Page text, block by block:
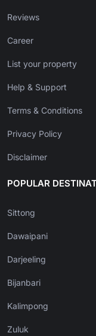
Reviews
Career
List your property
Help & Support
Terms & Conditions
Privacy Policy
Disclaimer
POPULAR
Sittong
Dawaipani
Darjeeling
Bijanbari
Kalimpong
Zuluk